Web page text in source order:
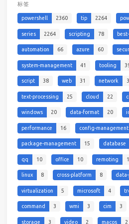
标签
powershell 2360 tip 2264
series 2264 scripting 78
automation 66 azure 60
system-management 41 tooling
script 38 web 31 network
text-processing 25 cloud 22
windows 20 data-format 20
performance 16 config-management
package-management 15 database
qq 10 office 10 remoting
linux 8 cross-platform 8
virtualization 5 microsoft 4
command 3 wmi 3 cim 3
storage 3 video 2 macos 2